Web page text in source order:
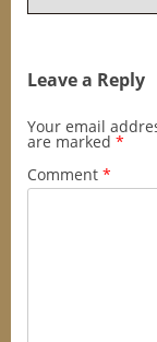
Leave a Reply
Your email
are marked *
Comment *